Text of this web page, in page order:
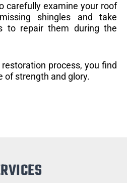
carefully examine your roof
shingles and take
to repair them during the
process, you find
of strength and glory.